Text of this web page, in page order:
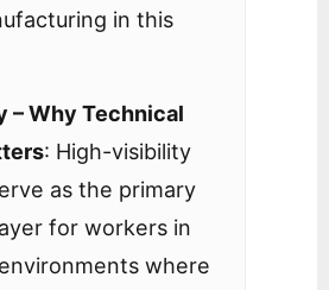
in this
– Why Technical
: High-visibility
as the primary
for workers in
where